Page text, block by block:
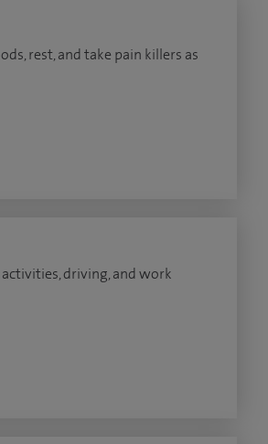
rest, and take pain killers as
driving, and work